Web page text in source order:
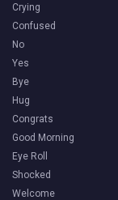
Crying
Confused
No
Yes
Bye
Hug
Congrats
Good Morning
Eye Roll
Shocked
Welcome